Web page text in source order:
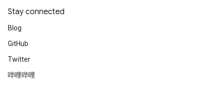
Stay connected
Blog
GitHub
Twitter
哔哩哔哩